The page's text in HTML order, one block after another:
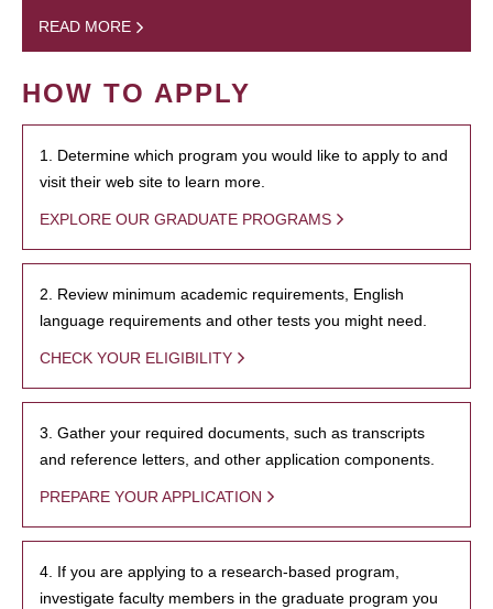
READ MORE
HOW TO APPLY
1. Determine which program you would like to apply to and
visit their web site to learn more.
EXPLORE OUR GRADUATE PROGRAMS
2. Review minimum academic requirements, English
language requirements and other tests you might need.
CHECK YOUR ELIGIBILITY
3. Gather your required documents, such as transcripts
and reference letters, and other application components.
PREPARE YOUR APPLICATION
4. If you are applying to a research-based program,
investigate faculty members in the graduate program you